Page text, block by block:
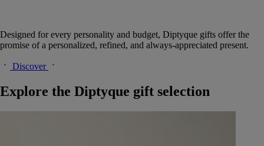
Designed for every personality and budget, Diptyque gifts offer the
promise of a personalized, refined, and always-appreciated present.
Discover
Explore the Diptyque gift selection